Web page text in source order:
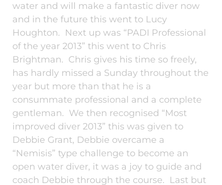
water and will make a fantastic diver now
and in the future this went to Lucy
Houghton. Next up was “PADI Professional
of the year 2013” this went to Chris
Brightman. Chris gives his time so freely,
has hardly missed a Sunday throughout the
year but more than that he is a
consummate professional and a complete
gentleman. We then recognised “Most
improved diver 2013” this was given to
Debbie Grant, Debbie overcame a
“Nemisis” type challenge to become an
open water diver, it was a joy to guide and
coach Debbie through the course. Last but